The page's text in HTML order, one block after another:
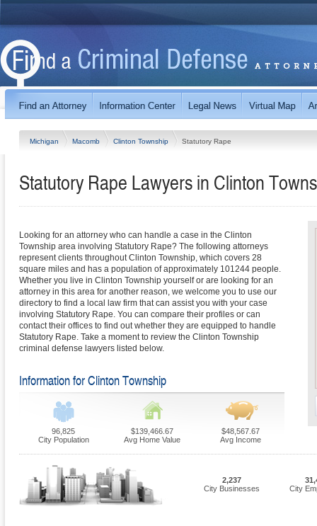
Michigan Macomb Clinton Township Statutory Rape
Statutory Rape Lawyers in Clinton
Looking for an attorney who can handle a case in the Clinton
Township area involving Statutory Rape? The following attorneys
represent clients throughout Clinton Township, which covers 28
square miles and has a population of approximately 101244 people.
Whether you live in Clinton Township yourself or are looking for an
attorney in this area for another reason, we welcome you to use our
directory to find a local law firm that can assist you with your case
involving Statutory Rape. You can compare their profiles or can
contact their offices to find out whether they are equipped to handle
Statutory Rape. Take a moment to review the Clinton Township
criminal defense lawyers listed below.
Information for Clinton Township
96,825
City Population
$139,466.67
Avg Home Value
$48,567.67
Avg Income
2,237
City Businesses
City